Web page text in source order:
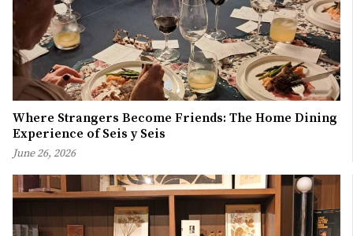
Where Strangers Become Friends: The Home Dining
Experience of Seis y Seis
June 26, 2026